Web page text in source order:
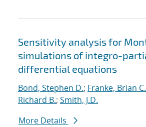
Sensitivity analysis for
simulations of integro-
differential equations
Bond, Stephen D.; Franke, Brian C.
Richard B.; Smith, J.D.
More Details